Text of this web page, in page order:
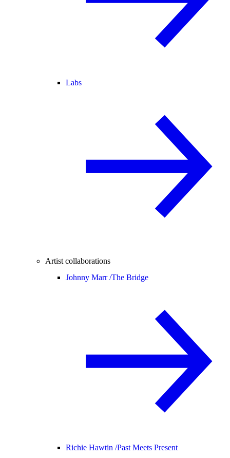
Labs
Artist collaborations
Johnny Marr /The Bridge
Richie Hawtin /Past Meets Present